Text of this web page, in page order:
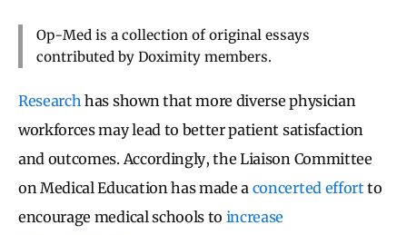
Op-Med is a collection of original essays
contributed by Doximity members.
Research has shown that more diverse physician
workforces may lead to better patient satisfaction
and outcomes. Accordingly, the Liaison Committee
on Medical Education has made a concerted effort to
encourage medical schools to increase